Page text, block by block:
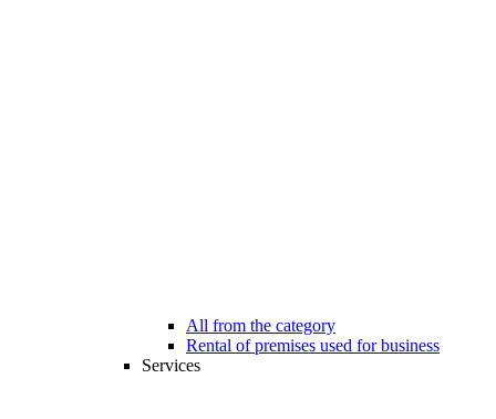
All from the category
Rental of premises used for business
Services